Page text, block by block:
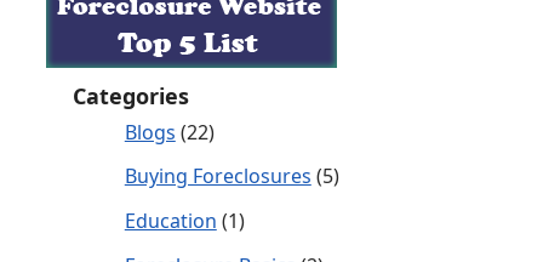
Categories
Blogs (22)
Buying Foreclosures (5)
Education (1)